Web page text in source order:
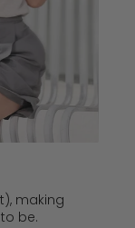
making
be.